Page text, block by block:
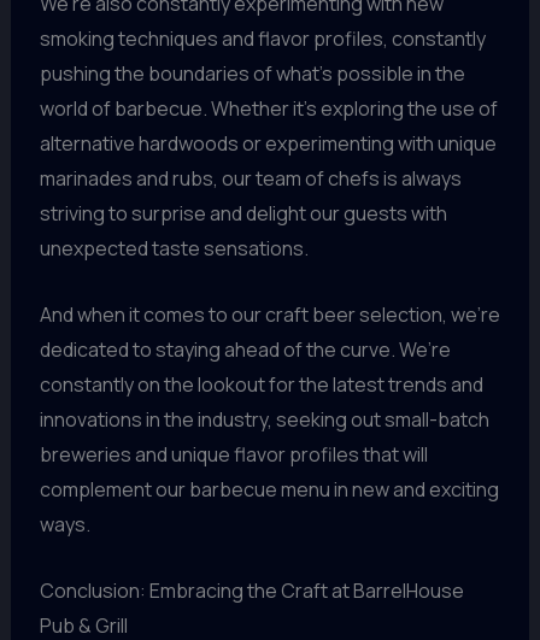
smoking techniques and flavor profiles, constantly
pushing the boundaries of what’s possible in the
world of barbecue. Whether it’s exploring the use of
alternative hardwoods or experimenting with unique
marinades and rubs, our team of chefs is always
striving to surprise and delight our guests with
unexpected taste sensations.
And when it comes to our craft beer selection, we’re
dedicated to staying ahead of the curve. We’re
constantly on the lookout for the latest trends and
innovations in the industry, seeking out small-batch
breweries and unique flavor profiles that will
complement our barbecue menu in new and exciting
ways.
Conclusion: Embracing the Craft at BarrelHouse
Pub & Grill